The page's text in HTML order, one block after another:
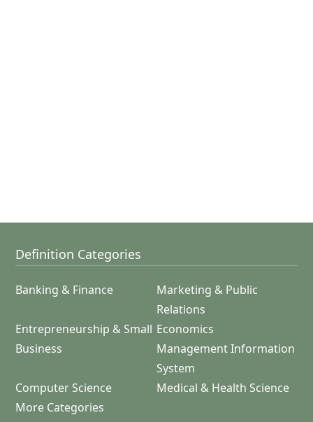
Definition Categories
Banking & Finance
Marketing & Public
Relations
Entrepreneurship & Small
Business
Economics
Management Information
System
Computer Science
Medical & Health Science
More Categories